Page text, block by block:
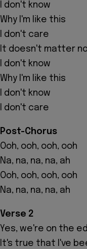
I don't know
Why I'm like this
I don't care
It doesn't matter
I don't know
Why I'm like this
I don't know
I don't care
Post-Chorus
Ooh, ooh, ooh, ooh
Na, na, na, na, ah
Ooh, ooh, ooh, ooh
Na, na, na, na, ah
Verse 2
Yes, we're on the
It's true that I've